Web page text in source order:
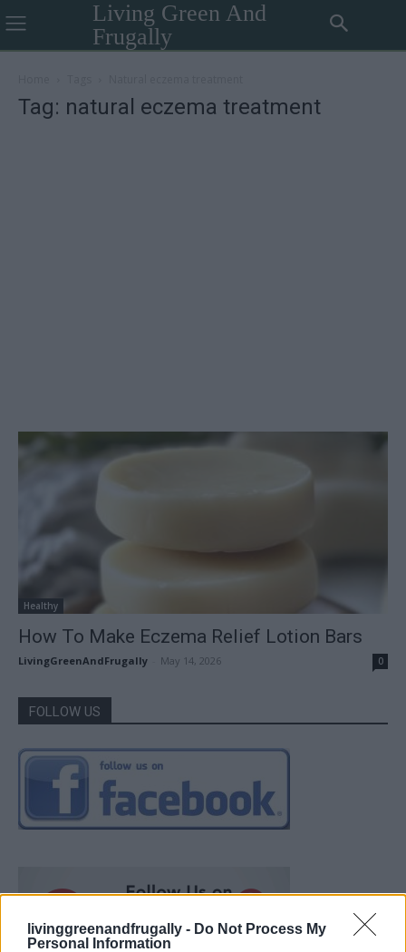
livinggreenandfrugally - Do Not Process My
Personal Information
Living Green And
Frugally
Tag: natural eczema treatment
Healthy
How To Make Eczema Relief Lotion Bars
LivingGreenAndFrugally May 14, 2026 0
FOLLOW US